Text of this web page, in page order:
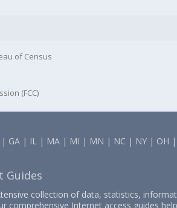
of Census
(FCC)
| GA | IL | MA | MI | MN | NC | NY | OH |
Guides
collection of data, statistics,
comprehensive Internet access guides